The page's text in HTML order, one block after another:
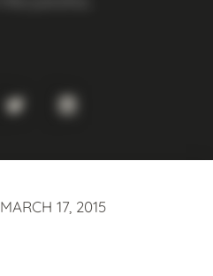
MARCH 17, 2015